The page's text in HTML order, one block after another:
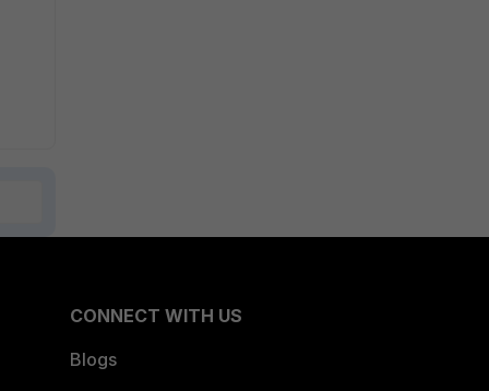
CONNECT WITH US
Blogs